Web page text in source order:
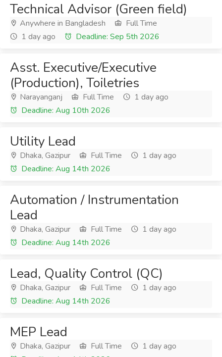
Technical Advisor (Green field)
Anywhere in Bangladesh
Full Time
1 day ago
Deadline: Sep 5th 2026
Asst. Executive/Executive
(Production), Toiletries
Narayanganj Full Time
1 day ago
Deadline: Aug 10th 2026
Utility Lead
Dhaka, Gazipur Full Time
1 day ago
Deadline: Aug 14th 2026
Automation / Instrumentation
Lead
Dhaka, Gazipur Full Time
1 day ago
Deadline: Aug 14th 2026
Lead, Quality Control (QC)
Dhaka, Gazipur Full Time
1 day ago
Deadline: Aug 14th 2026
MEP Lead
Dhaka, Gazipur Full Time
1 day ago